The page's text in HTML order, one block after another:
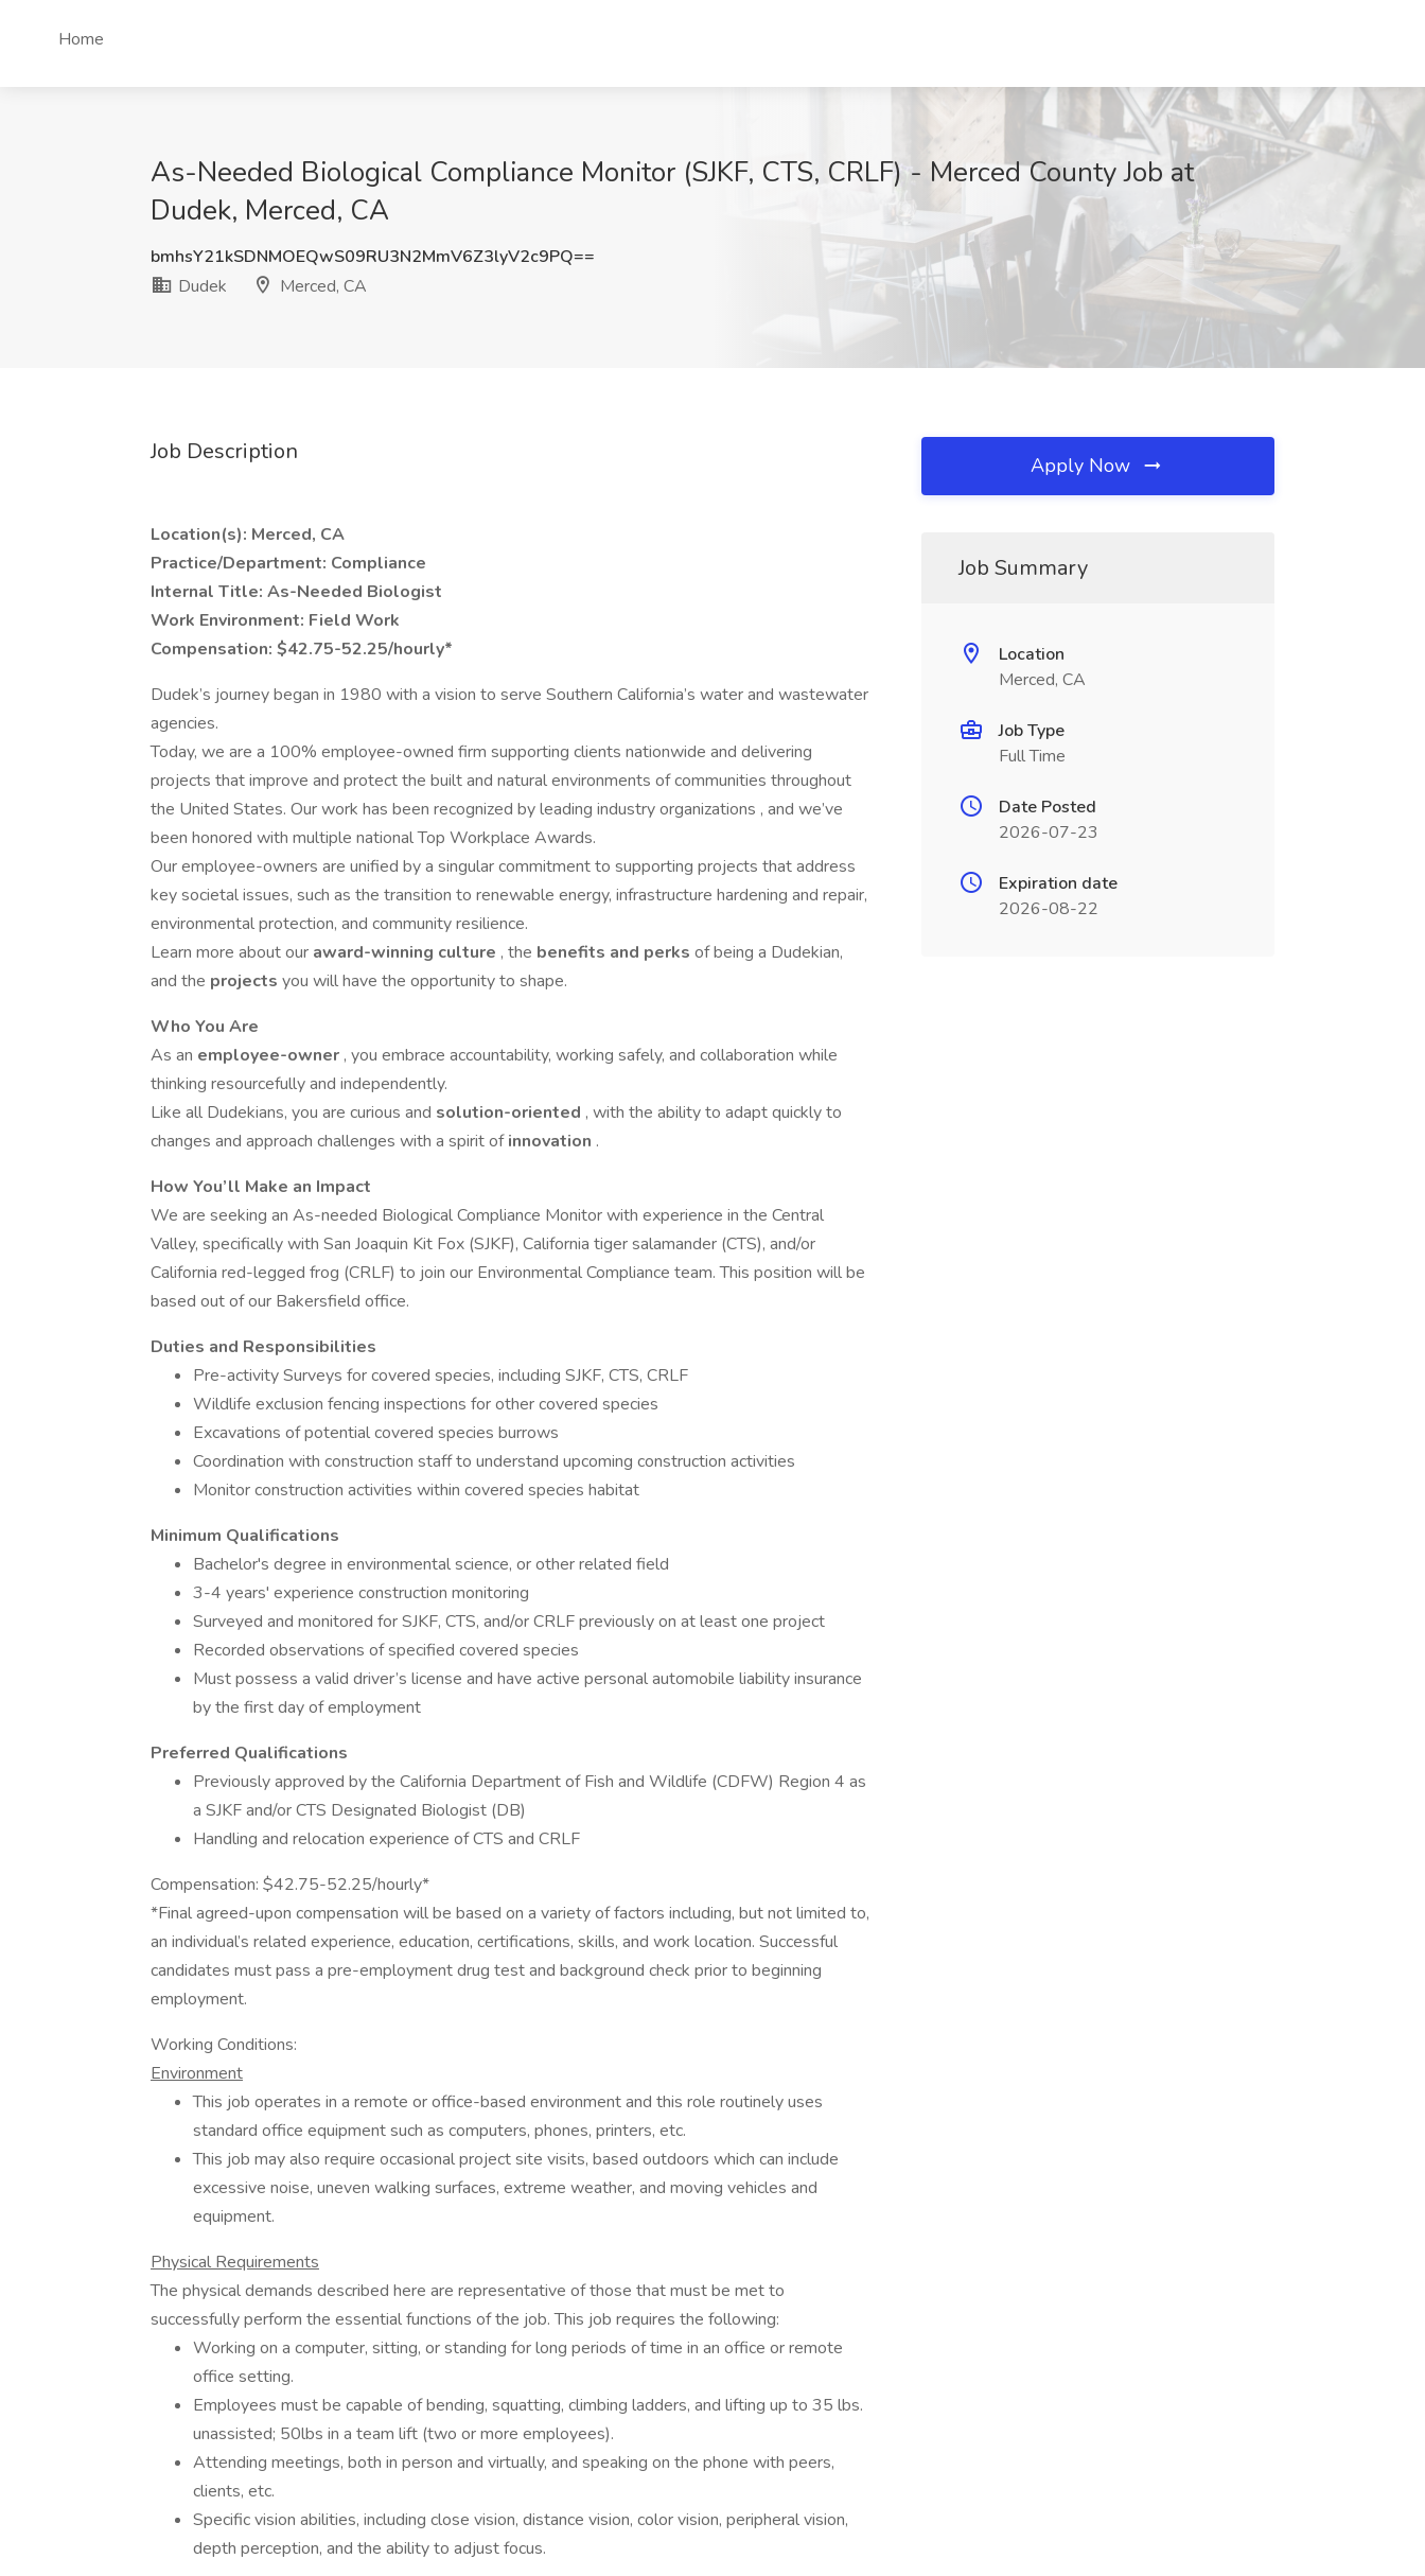
Home
As-Needed Biological Compliance Monitor (SJKF, CTS, CRLF) - Merced County Job at
Dudek, Merced, CA
bmhsY21kSDNMOEQwS09RU3N2MmV6Z3lyV2c9PQ==
Dudek
Merced, CA
Job Description
Location(s): Merced, CA
Practice/Department: Compliance
Internal Title: As-Needed Biologist
Work Environment: Field Work
Compensation: $42.75-52.25/hourly*
Dudek’s journey began in 1980 with a vision to serve Southern California’s water and wastewater
agencies.
Today, we are a 100% employee-owned firm supporting clients nationwide and delivering
projects that improve and protect the built and natural environments of communities throughout
the United States. Our work has been recognized by leading industry organizations , and we’ve
been honored with multiple national Top Workplace Awards.
Our employee-owners are unified by a singular commitment to supporting projects that address
key societal issues, such as the transition to renewable energy, infrastructure hardening and repair,
environmental protection, and community resilience.
Learn more about our award-winning culture , the benefits and perks of being a Dudekian,
and the projects you will have the opportunity to shape.
Who You Are
As an employee-owner , you embrace accountability, working safely, and collaboration while
thinking resourcefully and independently.
Like all Dudekians, you are curious and solution-oriented , with the ability to adapt quickly to
changes and approach challenges with a spirit ofinnovation .
How You’ll Make an Impact
We are seeking an As-needed Biological Compliance Monitor with experience in the Central
Valley, specifically with San Joaquin Kit Fox (SJKF), California tiger salamander (CTS), and/or
California red-legged frog (CRLF) to join our Environmental Compliance team. This position will be
based out of our Bakersfield office.
Duties and Responsibilities
Pre-activity Surveys for covered species, including SJKF, CTS, CRLF
Wildlife exclusion fencing inspections for other covered species
Excavations of potential covered species burrows
Coordination with construction staff to understand upcoming construction activities
Monitor construction activities within covered species habitat
Minimum Qualifications
Bachelor's degree in environmental science, or other related field
3-4 years' experience construction monitoring
Surveyed and monitored for SJKF, CTS, and/or CRLF previously on at least one project
Recorded observations of specified covered species
Must possess a valid driver’s license and have active personal automobile liability insurance
by the first day of employment
Preferred Qualifications
Previously approved by the California Department of Fish and Wildlife (CDFW) Region 4 as
a SJKF and/or CTS Designated Biologist (DB)
Handling and relocation experience of CTS and CRLF
Compensation: $42.75-52.25/hourly*
*Final agreed-upon compensation will be based on a variety of factors including, but not limited to,
an individual’s related experience, education, certifications, skills, and work location. Successful
candidates must pass a pre-employment drug test and background check prior to beginning
employment.
Working Conditions:
Environment
This job operates in a remote or office-based environment and this role routinely uses
standard office equipment such as computers, phones, printers, etc.
This job may also require occasional project site visits, based outdoors which can include
excessive noise, uneven walking surfaces, extreme weather, and moving vehicles and
equipment.
Physical Requirements
The physical demands described here are representative of those that must be met to
successfully perform the essential functions of the job. This job requires the following:
Working on a computer, sitting, or standing for long periods of time in an office or remote
office setting.
Employees must be capable of bending, squatting, climbing ladders, and lifting up to 35 lbs.
unassisted; 50lbs in a team lift (two or more employees).
Attending meetings, both in person and virtually, and speaking on the phone with peers,
clients, etc.
Specific vision abilities, including close vision, distance vision, color vision, peripheral vision,
depth perception, and the ability to adjust focus.
Apply Now
Job Summary
Location
Merced, CA
Job Type
Full Time
Date Posted
2026-07-23
Expiration date
2026-08-22